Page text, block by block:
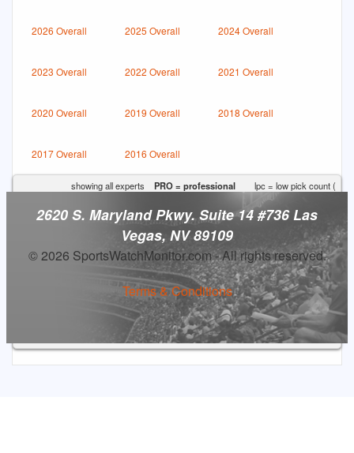
2026 Overall 2025 Overall 2024 Overall
2023 Overall 2022 Overall 2021 Overall
2020 Overall 2019 Overall 2018 Overall
2017 Overall 2016 Overall
showing all experts PRO = professional lpc = low pick count (
2620 S. Maryland Pkwy. Suite 14 #736 Las
Vegas, NV 89109
© 2026 SportsWatchMonitor.com - All rights reserved.
Terms & Conditions